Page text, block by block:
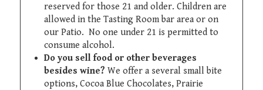
reserved for those 21 and older. Children are
allowed in the Tasting Room bar area or on
our Patio. No one under 21 is permitted to
consume alcohol.
Do you sell food or other beverages
besides wine? We offer a several small bite
options, Cocoa Blue Chocolates, Prairie